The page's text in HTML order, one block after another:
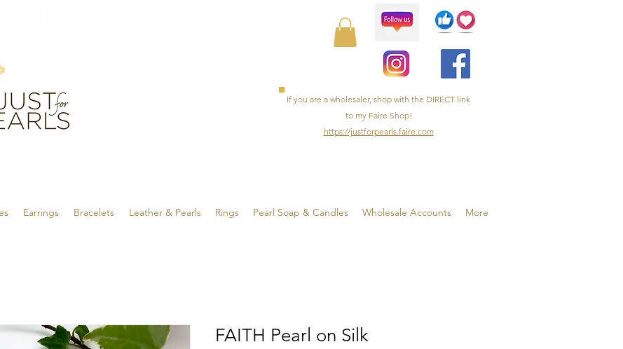
If you are a wholesaler, shop with the DIRECT link
to my Faire Shop!
https://justforpearls.faire.com
Earrings Bracelets Leather & Pearls Rings Pearl Soap & Candles Wholesale Accounts More
FAITH Pearl on Silk